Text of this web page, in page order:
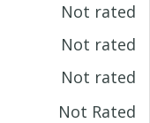
Not rated
Not rated
Not rated
Not Rated